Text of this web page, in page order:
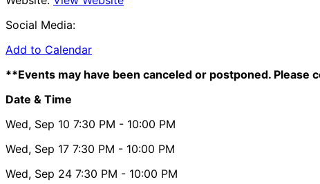
Social Media:
Add to Calendar
**Events may have been canceled or postponed. Please
Date & Time
Wed, Sep 10 7:30 PM - 10:00 PM
Wed, Sep 17 7:30 PM - 10:00 PM
Wed, Sep 24 7:30 PM - 10:00 PM